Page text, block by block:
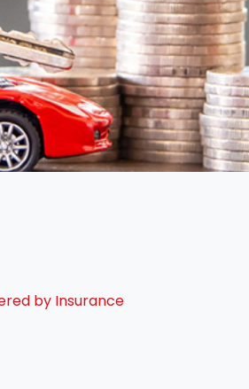
by Insurance